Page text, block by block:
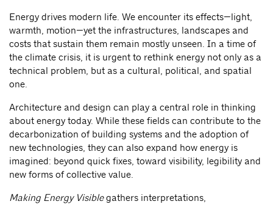
Energy drives modern life. We encounter its effects—light,
warmth, motion—yet the infrastructures, landscapes and
costs that sustain them remain mostly unseen. In a time of
the climate crisis, it is urgent to rethink energy not only as a
technical problem, but as a cultural, political, and spatial
one.
Architecture and design can play a central role in thinking
about energy today. While these fields can contribute to the
decarbonization of building systems and the adoption of
new technologies, they can also expand how energy is
imagined: beyond quick fixes, toward visibility, legibility and
new forms of collective value.
Making Energy Visiblegathers interpretations,